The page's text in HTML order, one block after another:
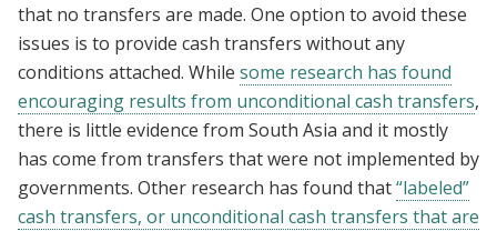
that no transfers are made. One option to avoid these
issues is to provide cash transfers without any
conditions attached. While some research has found
encouraging results from unconditional cash transfers,
there is little evidence from South Asia and it mostly
has come from transfers that were not implemented by
governments. Other research has found that“labeled”
cash transfers, or unconditional cash transfers that are